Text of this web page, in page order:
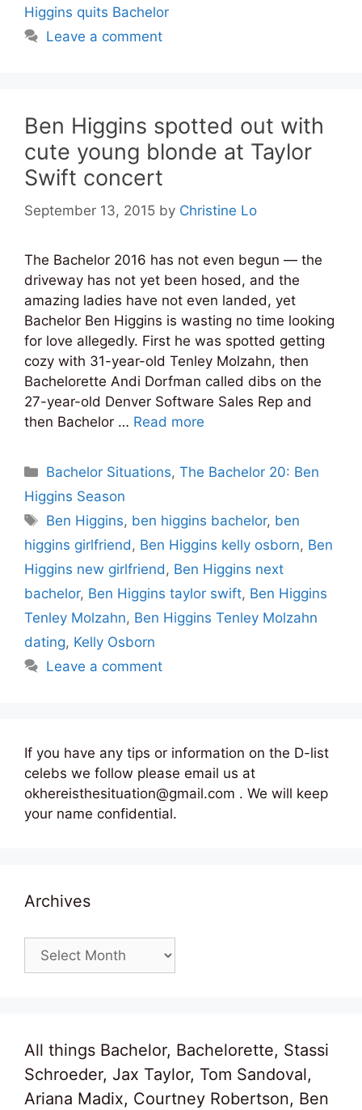
Higgins quits Bachelor
Leave a comment
Ben Higgins spotted out with
cute young blonde at Taylor
Swift concert
September 13, 2015 by Christine Lo
The Bachelor 2016 has not even begun — the
driveway has not yet been hosed, and the
amazing ladies have not even landed, yet
Bachelor Ben Higgins is wasting no time looking
for love allegedly. First he was spotted getting
cozy with 31-year-old Tenley Molzahn, then
Bachelorette Andi Dorfman called dibs on the
27-year-old Denver Software Sales Rep and
then Bachelor … Read more
Categories
Bachelor Situations,The Bachelor 20: Ben
Higgins Season
Tags
Ben Higgins, ben higgins bachelor, ben
higgins girlfriend , Ben Higgins kelly osborn, Ben
Higgins new girlfriend , Ben Higgins next
bachelor, Ben Higgins taylor swift, Ben Higgins
Tenley Molzahn, Ben Higgins Tenley Molzahn
dating, Kelly Osborn
Leave a comment
If you have any tips or information on the D-list
celebs we follow please email us at
okhereisthesituation@gmail.com . We will keep
your name confidential.
Archives
Archives
All things Bachelor, Bachelorette, Stassi
Schroeder, Jax Taylor, Tom Sandoval,
Ariana Madix, Courtney Robertson, Ben